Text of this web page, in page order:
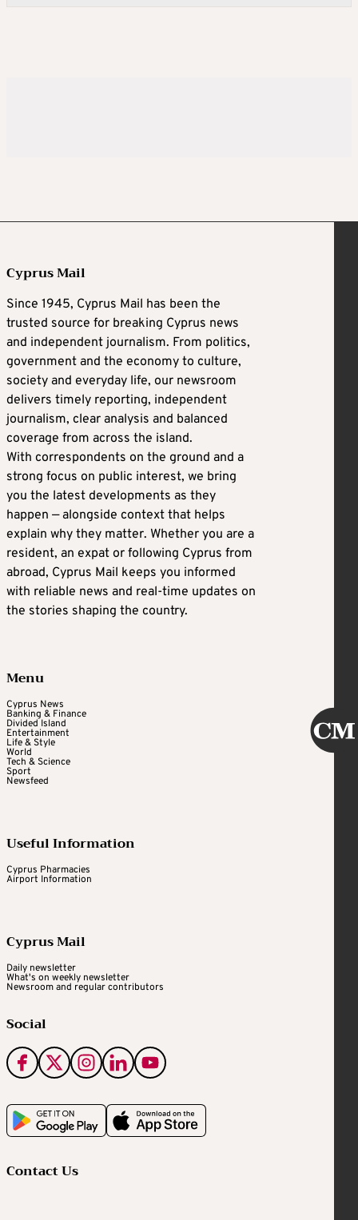
Cyprus Mail
Since 1945, Cyprus Mail has been the
trusted source for breaking Cyprus news
and independent journalism. From politics,
government and the economy to culture,
society and everyday life, our newsroom
delivers timely reporting, independent
journalism, clear analysis and balanced
coverage from across the island.
With correspondents on the ground and a
strong focus on public interest, we bring
you the latest developments as they
happen — alongside context that helps
explain why they matter. Whether you are a
resident, an expat or following Cyprus from
abroad, Cyprus Mail keeps you informed
with reliable news and real-time updates on
the stories shaping the country.
Menu
Cyprus News
Banking & Finance
Divided Island
Entertainment
Life & Style
World
Tech & Science
Sport
Newsfeed
Useful Information
Cyprus Pharmacies
Airport Information
Cyprus Mail
Daily newsletter
What's on weekly newsletter
Newsroom and regular contributors
Social
Contact Us